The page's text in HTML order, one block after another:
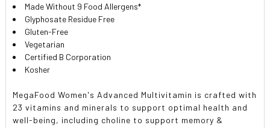
Made Without 9 Food Allergens*
Glyphosate Residue Free
Gluten-Free
Vegetarian
Certified B Corporation
Kosher
MegaFood Women's Advanced Multivitamin is crafted with
23 vitamins and minerals to support optimal health and
well-being, including choline to support memory &